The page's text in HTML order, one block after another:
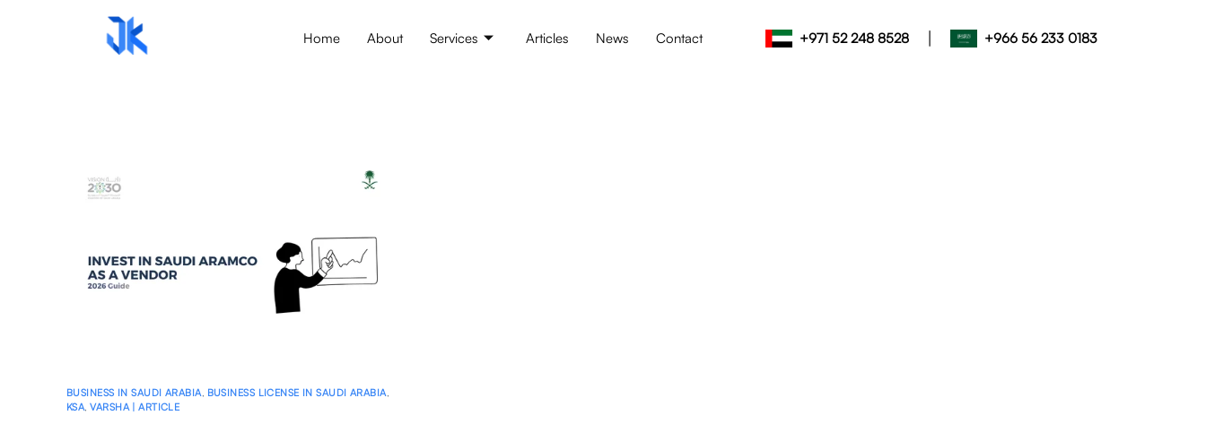
Home About Services Articles News Contact +971 52 248 8528 | +966 56 233 0183
BUSINESS IN SAUDI ARABIA, BUSINESS LICENSE IN SAUDI ARABIA,
KSA,VARSHA | ARTICLE